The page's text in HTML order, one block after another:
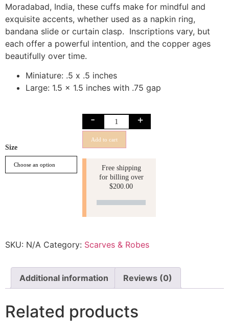
Moradabad, India, these cuffs make for mindful and
exquisite accents, whether used as a napkin ring,
bandana slide or curtain clasp. Inscriptions vary, but
each offer a powerful intention, and the copper ages
beautifully over time.
Miniature: .5 x .5 inches
Large: 1.5 x 1.5 inches with .75 gap
Size
- +
Add to cart
Free shipping
for billing over
$200.00
SKU: N/A Category: Scarves & Robes
Additional information Reviews (0)
Related products